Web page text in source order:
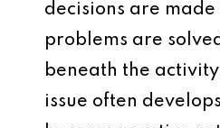
decisions are
problems are
beneath the
issue often